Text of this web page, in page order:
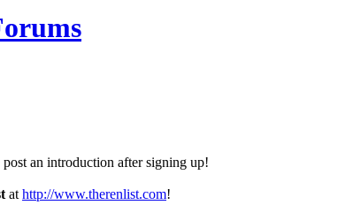
an introduction after signing up!
at http://www.therenlist.com!